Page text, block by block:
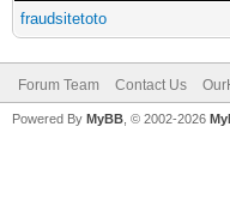
fraudsitetoto
Forum Team Contact Us
Powered By MyBB , © 2002-2026